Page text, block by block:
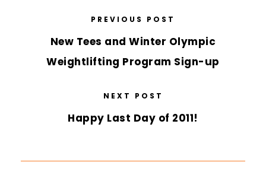
PREVIOUS POST
New Tees and Winter Olympic
Weightlifting Program Sign-up
NEXT POST
Happy Last Day of 2011!